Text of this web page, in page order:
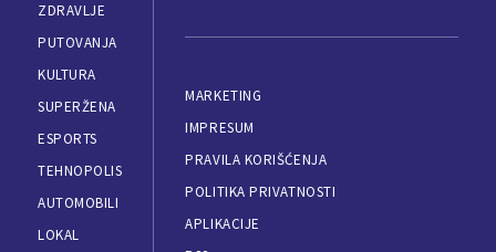
ZDRAVLJE
PUTOVANJA
KULTURA
SUPERŽENA
ESPORTS
TEHNOPOLIS
AUTOMOBILI
LOKAL
MARKETING
IMPRESUM
PRAVILA KORIŠĆENJA
POLITIKA PRIVATNOSTI
APLIKACIJE